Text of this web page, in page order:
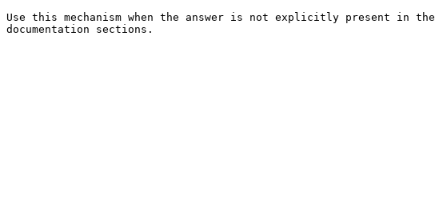
Use this mechanism when the answer is not explicitly present in